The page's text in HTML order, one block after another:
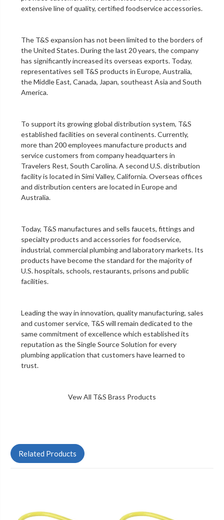
extensive line of quality, certified foodservice accessories.
The T&S expansion has not been limited to the borders of
the United States. During the last 20 years, the company
has significantly increased its overseas exports. Today,
representatives sell T&S products in Europe, Australia,
the Middle East, Canada, Japan, southeast Asia and South
America.
To support its growing global distribution system, T&S
established facilities on several continents. Currently,
more than 200 employees manufacture products and
service customers from company headquarters in
Travelers Rest, South Carolina. A second U.S. distribution
facility is located in Simi Valley, California. Overseas offices
and distribution centers are located in Europe and
Australia.
Today, T&S manufactures and sells faucets, fittings and
specialty products and accessories for foodservice,
industrial, commercial plumbing and laboratory markets. Its
products have become the standard for the majority of
U.S. hospitals, schools, restaurants, prisons and public
facilities.
Leading the way in innovation, quality manufacturing, sales
and customer service, T&S will remain dedicated to the
same commitment of excellence which established its
reputation as the Single Source Solution for every
plumbing application that customers have learned to
trust.
Vew All T&S Brass Products
Related Products